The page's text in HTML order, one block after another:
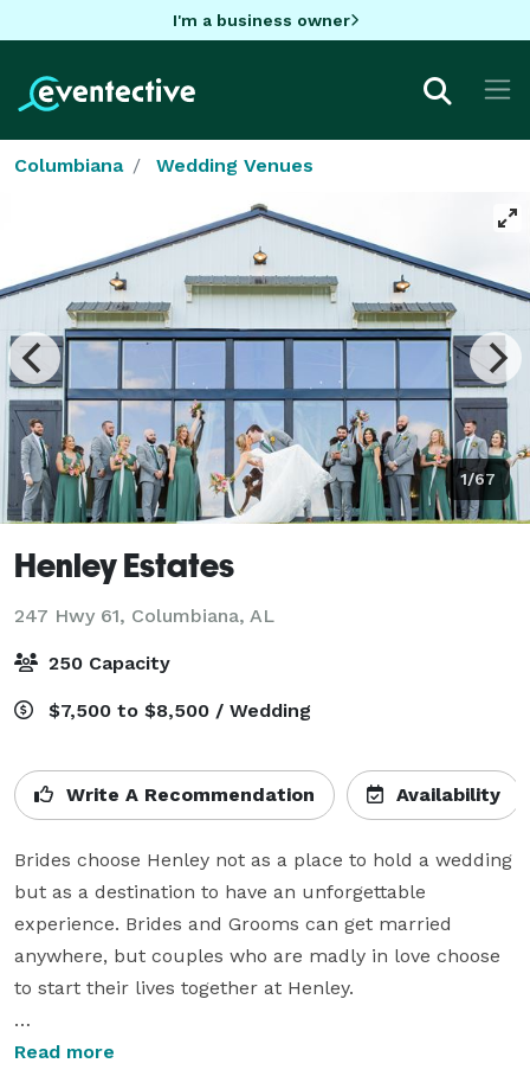
I'm a business owner
Columbiana Wedding Venues
1/67
Henley Estates
247 Hwy 61, Columbiana, AL
250 Capacity
$7,500 to $8,500 / Wedding
Write A Recommendation Availability
Brides choose Henley not as a place to hold a wedding
but as a destination to have an unforgettable
experience. Brides and Grooms can get married
anywhere, but couples who are madly in love choose
to start their lives together at Henley.
You have been dreaming of your wedding day for a
Read more